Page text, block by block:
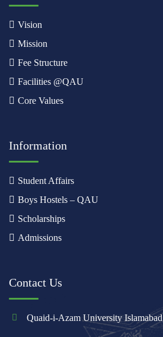
Vision
Mission
Fee Structure
Facilities @QAU
Core Values
Information
Student Affairs
Boys Hostels – QAU
Scholarships
Admissions
Contact Us
Quaid-i-Azam University